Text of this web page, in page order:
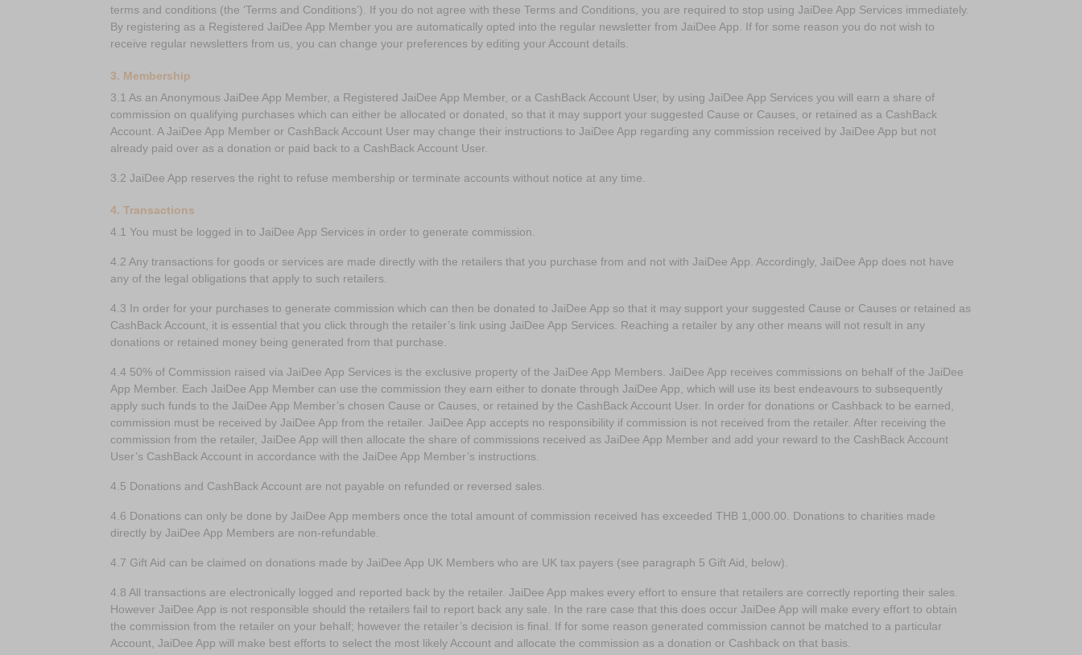
terms and conditions (the ‘Terms and Conditions’). If you do not agree with these Terms and Conditions, you are required to stop using JaiDee App Services immediately.
By registering as a Registered JaiDee App Member you are automatically opted into the regular newsletter from JaiDee App. If for some reason you do not wish to
receive regular newsletters from us, you can change your preferences by editing your Account details.
3. Membership
3.1 As an Anonymous JaiDee App Member, a Registered JaiDee App Member, or a CashBack Account User, by using JaiDee App Services you will earn a share of
commission on qualifying purchases which can either be allocated or donated, so that it may support your suggested Cause or Causes, or retained as a CashBack
Account. A JaiDee App Member or CashBack Account User may change their instructions to JaiDee App regarding any commission received by JaiDee App but not
already paid over as a donation or paid back to a CashBack Account User.
3.2 JaiDee App reserves the right to refuse membership or terminate accounts without notice at any time.
4. Transactions
4.1 You must be logged in to JaiDee App Services in order to generate commission.
4.2 Any transactions for goods or services are made directly with the retailers that you purchase from and not with JaiDee App. Accordingly, JaiDee App does not have
any of the legal obligations that apply to such retailers.
4.3 In order for your purchases to generate commission which can then be donated to JaiDee App so that it may support your suggested Cause or Causes or retained as
CashBack Account, it is essential that you click through the retailer’s link using JaiDee App Services. Reaching a retailer by any other means will not result in any
donations or retained money being generated from that purchase.
4.4 50% of Commission raised via JaiDee App Services is the exclusive property of the JaiDee App Members. JaiDee App receives commissions on behalf of the JaiDee
App Member. Each JaiDee App Member can use the commission they earn either to donate through JaiDee App, which will use its best endeavours to subsequently
apply such funds to the JaiDee App Member’s chosen Cause or Causes, or retained by the CashBack Account User. In order for donations or Cashback to be earned,
commission must be received by JaiDee App from the retailer. JaiDee App accepts no responsibility if commission is not received from the retailer. After receiving the
commission from the retailer, JaiDee App will then allocate the share of commissions received as JaiDee App Member and add your reward to the CashBack Account
User’s CashBack Account in accordance with the JaiDee App Member’s instructions.
4.5 Donations and CashBack Account are not payable on refunded or reversed sales.
4.6 Donations can only be done by JaiDee App members once the total amount of commission received has exceeded THB 1,000.00. Donations to charities made
directly by JaiDee App Members are non-refundable.
4.7 Gift Aid can be claimed on donations made by JaiDee App UK Members who are UK tax payers (see paragraph 5 Gift Aid, below).
4.8 All transactions are electronically logged and reported back by the retailer. JaiDee App makes every effort to ensure that retailers are correctly reporting their sales.
However JaiDee App is not responsible should the retailers fail to report back any sale. In the rare case that this does occur JaiDee App will make every effort to obtain
the commission from the retailer on your behalf; however the retailer’s decision is final. If for some reason generated commission cannot be matched to a particular
Account, JaiDee App will make best efforts to select the most likely Account and allocate the commission as a donation or Cashback on that basis.